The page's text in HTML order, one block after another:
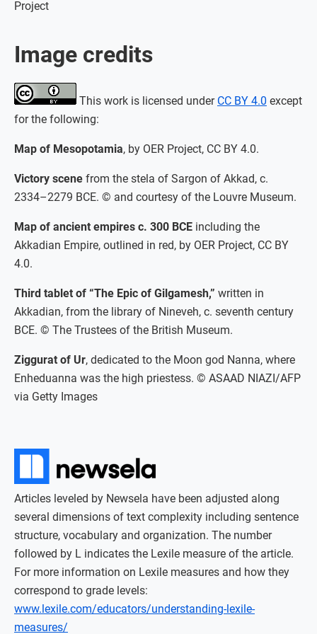
Project
Image credits
This work is licensed under CC BY 4.0 except
for the following:
Map of Mesopotamia, by OER Project, CC BY 4.0.
Victory scene from the stela of Sargon of Akkad, c.
2334–2279 BCE. © and courtesy of the Louvre Museum.
Map of ancient empires c. 300 BCE including the
Akkadian Empire, outlined in red, by OER Project, CC BY
4.0.
Third tablet of “The Epic of Gilgamesh,” written in
Akkadian, from the library of Nineveh, c. seventh century
BCE. © The Trustees of the British Museum.
Ziggurat of Ur, dedicated to the Moon god Nanna, where
Enheduanna was the high priestess. © ASAAD NIAZI/AFP
via Getty Images
Articles leveled by Newsela have been adjusted along
several dimensions of text complexity including sentence
structure, vocabulary and organization. The number
followed by L indicates the Lexile measure of the article.
For more information on Lexile measures and how they
correspond to grade levels:
www.lexile.com/educators/understanding-lexile-
measures/